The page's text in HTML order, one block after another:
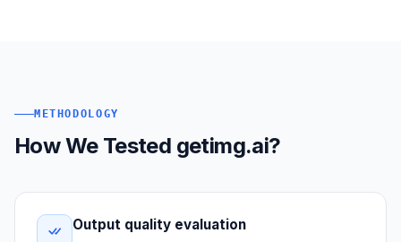
METHODOLOGY
How We Tested getimg.ai?
Output quality evaluation